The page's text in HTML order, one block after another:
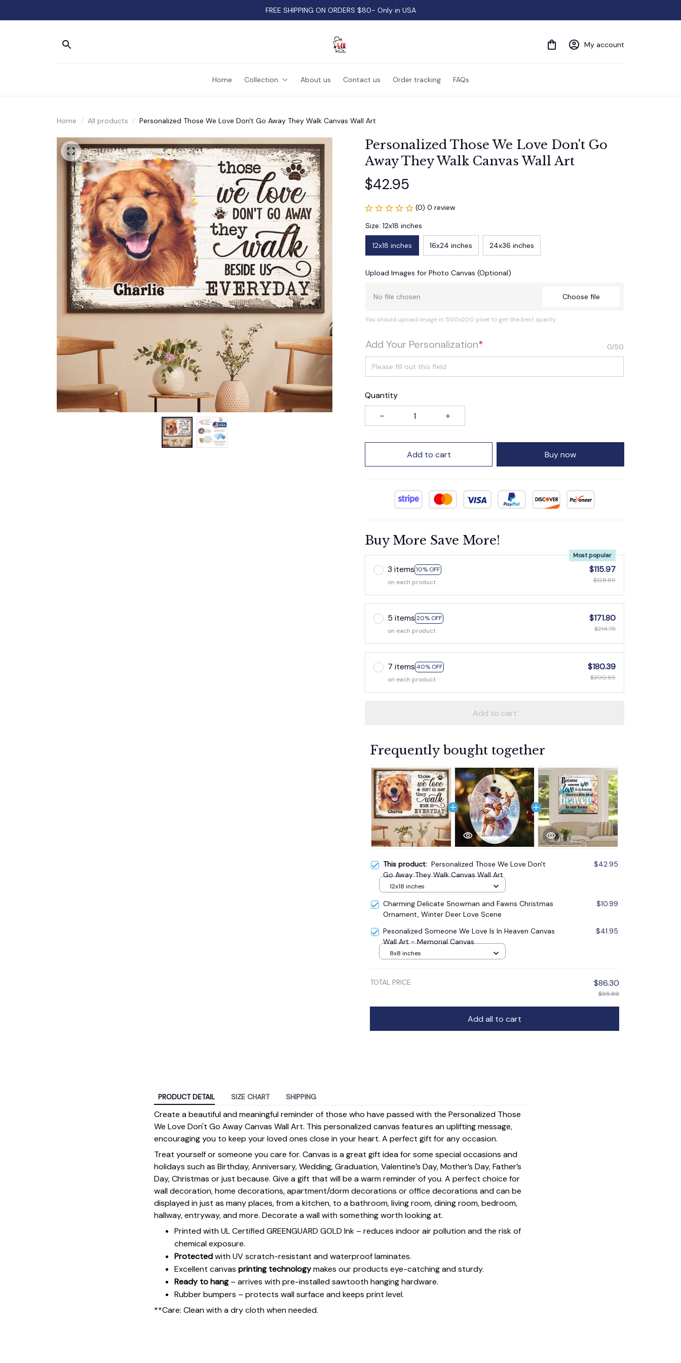
FREE SHIPPING ON ORDERS $80- Only in USA
My account
Home Collection About us Contact us Order tracking FAQs
Home All products Personalized Those We Love Don't Go Away They Walk Canvas Wall Art
Personalized Those We Love Don't Go
Away They Walk Canvas Wall Art
$42.95
(0) 0 review
Size: 12x18 inches
12x18 inches 16x24 inches 24x36 inches
Upload Images for Photo Canvas (Optional)
No file chosen Choose file
You should upload image in 500x200 pixel to get the best quality
Add Your Personalization* 0/50
Quantity
Add to cart Buy now
Buy More Save More!
3 items 10% OFF
Most popular
on each product
$115.97
$128.85
5 items 20% OFF
on each product
$171.80
$214.75
7 items 40% OFF
on each product
$180.39
$300.65
Add to cart
Frequently bought together
This product: Personalized Those We Love Don't
Go Away They Walk Canvas Wall Art
$42.95
12x18 inches
Charming Delicate Snowman and Fawns Christmas
Ornament, Winter Deer Love Scene
$10.99
Pesonalized Someone We Love Is In Heaven Canvas
Wall Art - Memorial Canvas
$41.95
8x8 inches
TOTAL PRICE $86.30
$95.89
Add all to cart
PRODUCT DETAIL SIZE CHART SHIPPING
Create a beautiful and meaningful reminder of those who have passed with the Personalized Those
We Love Don't Go Away Canvas Wall Art. This personalized canvas features an uplifting message,
encouraging you to keep your loved ones close in your heart. A perfect gift for any occasion.
Treat yourself or someone you care for. Canvas is a great gift idea for some special occasions and
holidays such as Birthday, Anniversary, Wedding, Graduation, Valentine’s Day, Mother’s Day, Father’s
Day, Christmas or just because. Give a gift that will be a warm reminder of you. A perfect choice for
wall decoration, home decorations, apartment/dorm decorations or office decorations and can be
displayed in just as many places, from a kitchen, to a bathroom, living room, dining room, bedroom,
hallway, entryway, and more. Decorate a wall with something worth looking at.
Printed with UL Certified GREENGUARD GOLD Ink – reduces indoor air pollution and the risk of
chemical exposure.
Protectedwith UV scratch-resistant and waterproof laminates.
Excellent canvas printing technologymakes our products eye-catching and sturdy.
Ready to hang– arrives with pre-installed sawtooth hanging hardware.
Rubber bumpers – protects wall surface and keeps print level.
**Care: Clean with a dry cloth when needed.